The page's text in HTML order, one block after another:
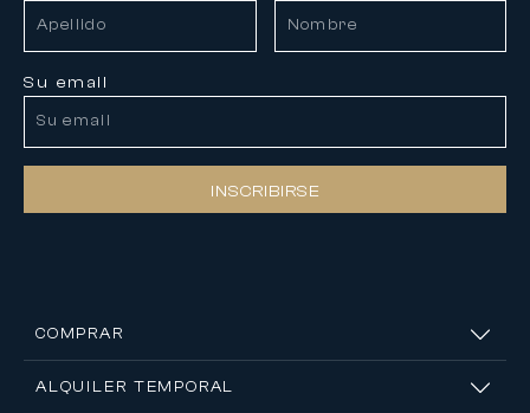
Su email
INSCRIBIRSE
COMPRAR
ALQUILER TEMPORAL